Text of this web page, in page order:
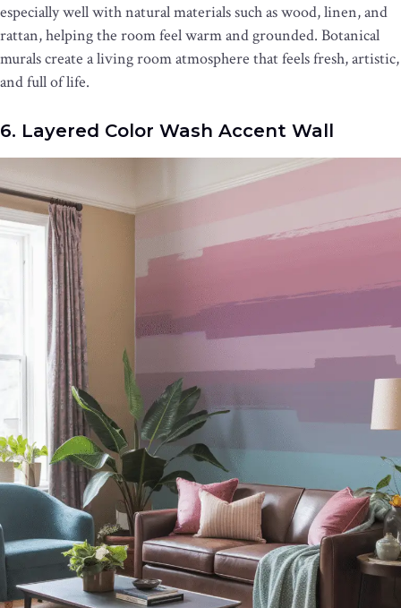
especially well with natural materials such as wood, linen, and
rattan, helping the room feel warm and grounded. Botanical
murals create a living room atmosphere that feels fresh, artistic,
and full of life.
6. Layered Color Wash Accent Wall